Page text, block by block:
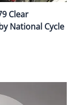
Clear
National Cycle